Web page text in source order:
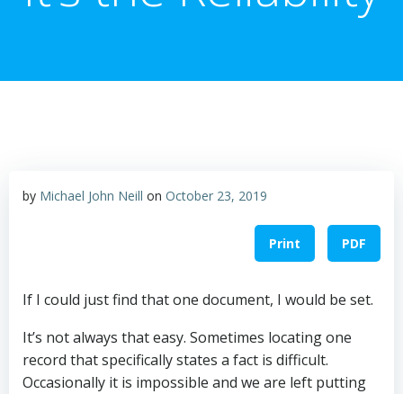
by Michael John Neill on October 23, 2019
Print PDF
If I could just find that one document, I would be set.
It’s not always that easy. Sometimes locating one
record that specifically states a fact is difficult.
Occasionally it is impossible and we are left putting